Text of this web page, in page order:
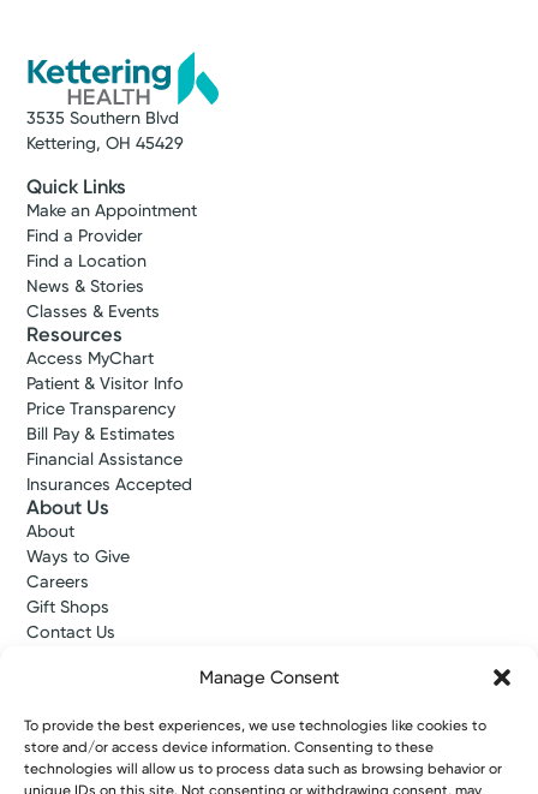
Manage Consent
To provide the best experiences, we use technologies like cookies to
store and/or access device information. Consenting to these
technologies will allow us to process data such as browsing behavior or
unique IDs on this site. Not consenting or withdrawing consent, may
3535 Southern Blvd
Kettering, OH 45429
Quick Links
Make an Appointment
Find a Provider
Find a Location
News & Stories
Classes & Events
Resources
Access MyChart
Patient & Visitor Info
Price Transparency
Bill Pay & Estimates
Financial Assistance
Insurances Accepted
About Us
About
Ways to Give
Careers
Gift Shops
Contact Us
Employees and Partners
KNews
Kettering College
Kettering Health Dayton Medical Education